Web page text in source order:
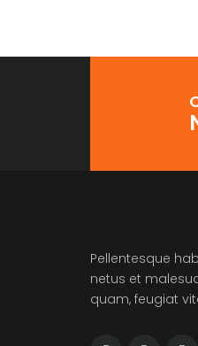
Pellentesque
netus et
quam, feugiat